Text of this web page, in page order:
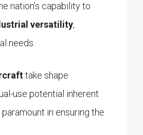
nation’s capability to
versatility,
needs.
take shape
use potential inherent
in ensuring the